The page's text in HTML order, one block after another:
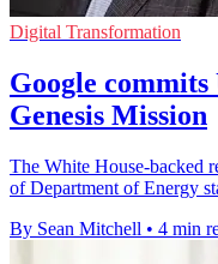
Digital Transformation
Google
Genesis Mission
The White House-backed
of Department of Energy
By Sean Mitchell • 4 min